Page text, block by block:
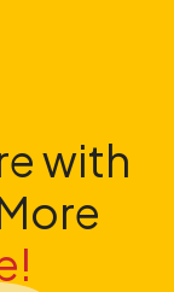
with